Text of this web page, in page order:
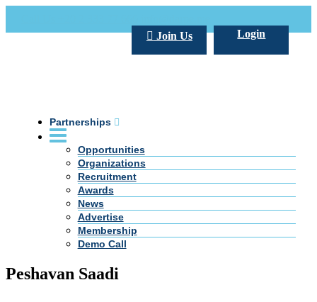
Login
Join Us
Partnerships
Opportunities
Organizations
Recruitment
Awards
News
Advertise
Membership
Demo Call
Peshavan Saadi